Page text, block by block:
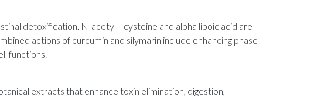
detoxification. N-acetyl-l-cysteine and alpha lipoic acid are
actions of curcumin and silymarin include enhancing phase
functions.
extracts that enhance toxin elimination, digestion,